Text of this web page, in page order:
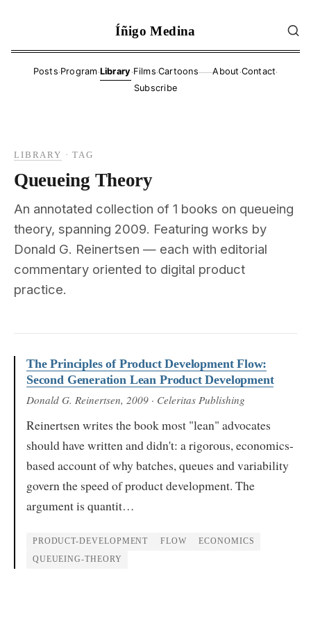
Íñigo Medina
Posts·Program·Library·Films·Cartoons——About ·Contact·
Subscribe
LIBRARY ·TAG
Queueing Theory
An annotated collection of 1 books on queueing
theory, spanning 2009. Featuring works by
Donald G. Reinertsen — each with editorial
commentary oriented to digital product
practice.
The Principles of Product Development Flow:
Second Generation Lean Product Development
Donald G. Reinertsen, 2009 · Celeritas Publishing
Reinertsen writes the book most "lean" advocates
should have written and didn't: a rigorous, economics-
based account of why batches, queues and variability
govern the speed of product development. The
argument is quantit…
PRODUCT-DEVELOPMENT FLOW ECONOMICS
QUEUEING-THEORY